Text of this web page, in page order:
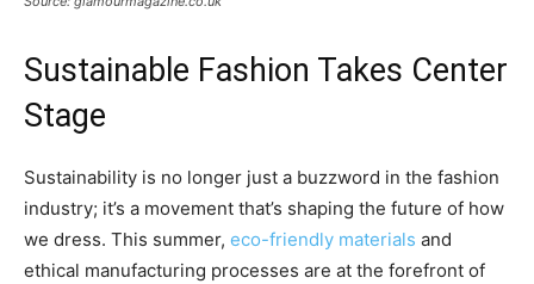
Sustainable Fashion Takes Center
Stage
Sustainability is no longer just a buzzword in the fashion
industry; it’s a movement that’s shaping the future of how
we dress. This summer, eco-friendly materials and
ethical manufacturing processes are at the forefront of